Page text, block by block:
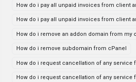
How do i pay all unpaid invoices from client
How do i pay all unpaid invoices from client
How do i remove an addon domain from my
How do i remove subdomain from cPanel
How do i request cancellation of any service
How do i request cancellation of any service